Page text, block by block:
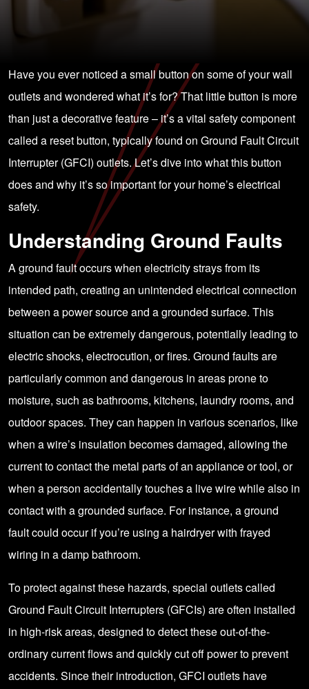
Have you ever noticed a small button on some of your wall
outlets and wondered what it’s for? That little button is more
than just a decorative feature – it’s a vital safety component
called a reset button, typically found on Ground Fault Circuit
Interrupter (GFCI) outlets. Let’s dive into what this button
does and why it’s so important for your home’s electrical
safety.
Understanding Ground Faults
A ground fault occurs when electricity strays from its
intended path, creating an unintended electrical connection
between a power source and a grounded surface. This
situation can be extremely dangerous, potentially leading to
electric shocks, electrocution, or fires. Ground faults are
particularly common and dangerous in areas prone to
moisture, such as bathrooms, kitchens, laundry rooms, and
outdoor spaces. They can happen in various scenarios, like
when a wire’s insulation becomes damaged, allowing the
current to contact the metal parts of an appliance or tool, or
when a person accidentally touches a live wire while also in
contact with a grounded surface. For instance, a ground
fault could occur if you’re using a hairdryer with frayed
wiring in a damp bathroom.
To protect against these hazards, special outlets called
Ground Fault Circuit Interrupters (GFCIs) are often installed
in high-risk areas, designed to detect these out-of-the-
ordinary current flows and quickly cut off power to prevent
accidents. Since their introduction, GFCI outlets have